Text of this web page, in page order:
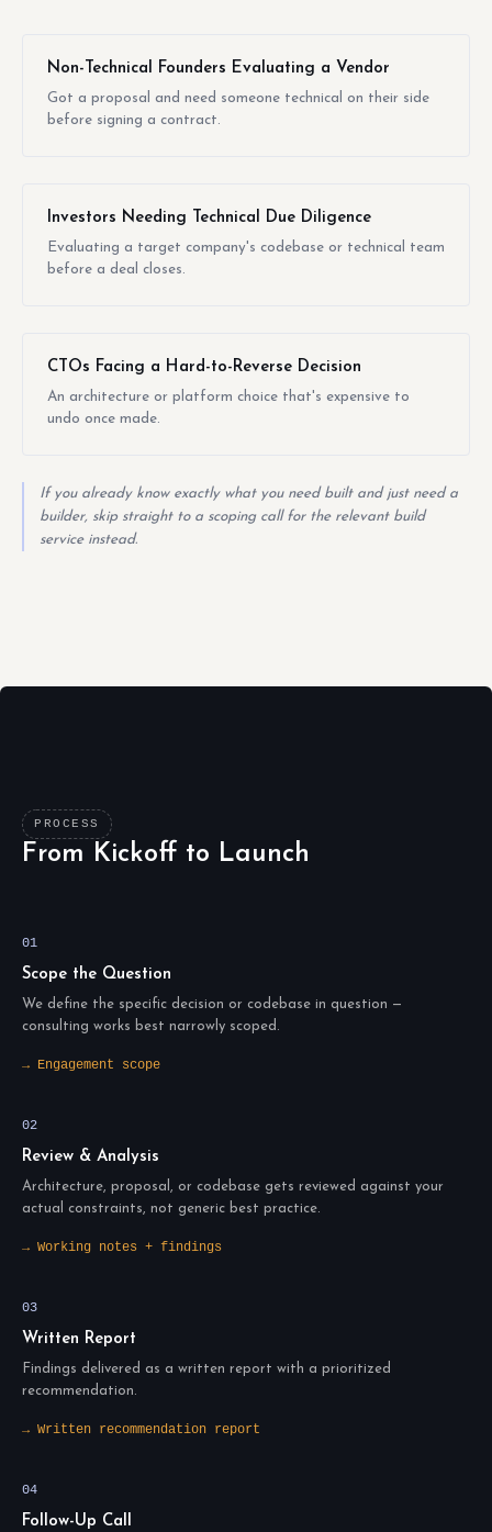
Non-Technical Founders Evaluating a Vendor
Got a proposal and need someone technical on their side
before signing a contract.
Investors Needing Technical Due Diligence
Evaluating a target company's codebase or technical team
before a deal closes.
CTOs Facing a Hard-to-Reverse Decision
An architecture or platform choice that's expensive to
undo once made.
If you already know exactly what you need built and just need a
builder, skip straight to a scoping call for the relevant build
service instead.
PROCESS
From Kickoff to Launch
01
Scope the Question
We define the specific decision or codebase in question —
consulting works best narrowly scoped.
→ Engagement scope
02
Review & Analysis
Architecture, proposal, or codebase gets reviewed against your
actual constraints, not generic best practice.
→ Working notes + findings
03
Written Report
Findings delivered as a written report with a prioritized
recommendation.
→ Written recommendation report
04
Follow-Up Call